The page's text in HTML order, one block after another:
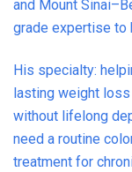
and Mount
grade expertise to
His specialty:
lasting weight
without lifelong
need a routine
treatment for